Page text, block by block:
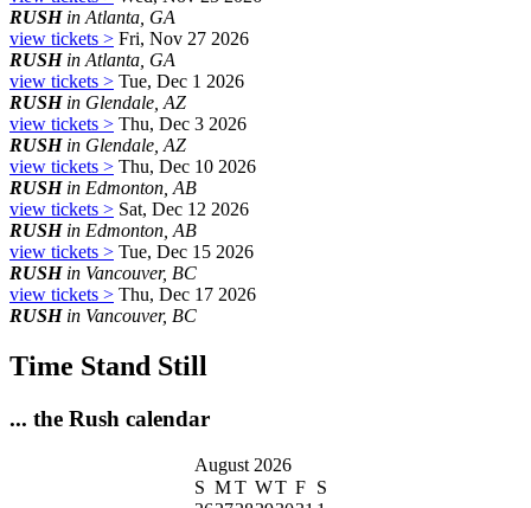
RUSHin Atlanta, GA
view tickets > Fri, Nov 27 2026
RUSHin Atlanta, GA
view tickets > Tue, Dec 1 2026
RUSHin Glendale, AZ
view tickets > Thu, Dec 3 2026
RUSHin Glendale, AZ
view tickets > Thu, Dec 10 2026
RUSHin Edmonton, AB
view tickets > Sat, Dec 12 2026
RUSHin Edmonton, AB
view tickets > Tue, Dec 15 2026
RUSHin Vancouver, BC
view tickets > Thu, Dec 17 2026
RUSHin Vancouver, BC
Time Stand Still
... the Rush calendar
August 2026
S MT WT F S